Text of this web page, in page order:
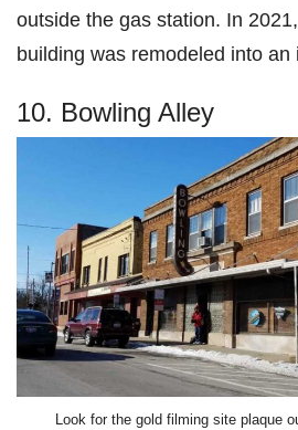
outside the gas station. In
building was remodeled into an
10. Bowling Alley
Look for the gold filming site plaque